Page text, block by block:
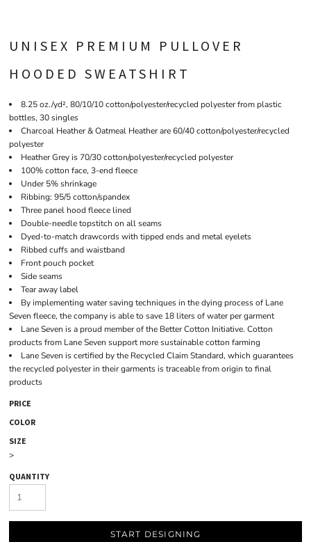
UNISEX PREMIUM PULLOVER
HOODED SWEATSHIRT
8.25 oz./yd², 80/10/10 cotton/polyester/recycled polyester from plastic
bottles, 30 singles
Charcoal Heather & Oatmeal Heather are 60/40 cotton/polyester/recycled
polyester
Heather Grey is 70/30 cotton/polyester/recycled polyester
100% cotton face, 3-end fleece
Under 5% shrinkage
Ribbing: 95/5 cotton/spandex
Three panel hood fleece lined
Double-needle topstitch on all seams
Dyed-to-match drawcords with tipped ends and metal eyelets
Ribbed cuffs and waistband
Front pouch pocket
Side seams
Tear away label
By implementing water saving techniques in the dying process of Lane
Seven fleece, the company is able to save 18 liters of water per garment
Lane Seven is a proud member of the Better Cotton Initiative. Cotton
products from Lane Seven support more sustainable cotton farming
Lane Seven is certified by the Recycled Claim Standard, which guarantees
the recycled polyester in their garments is traceable from origin to final
products
PRICE
COLOR
SIZE
>
QUANTITY
START DESIGNING